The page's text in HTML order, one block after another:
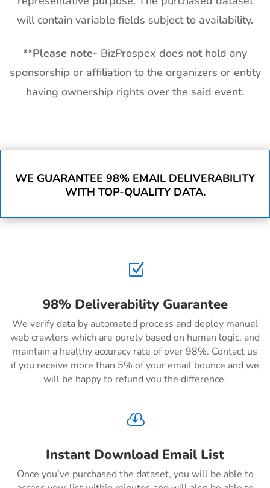
will contain variable fields subject to availability.
**Please note- BizProspex does not hold any
sponsorship or affiliation to the organizers or entity
having ownership rights over the said event.
WE GUARANTEE 98% EMAIL DELIVERABILITY
WITH TOP-QUALITY DATA.
Z
98% Deliverability Guarantee
We verify data by automated process and deploy manual
web crawlers which are purely based on human logic, and
maintain a healthy accuracy rate of over 98%. Contact us
if you receive more than 5% of your email bounce and we
will be happy to refund you the difference.

Instant Download Email List
Once you’ve purchased the dataset, you will be able to